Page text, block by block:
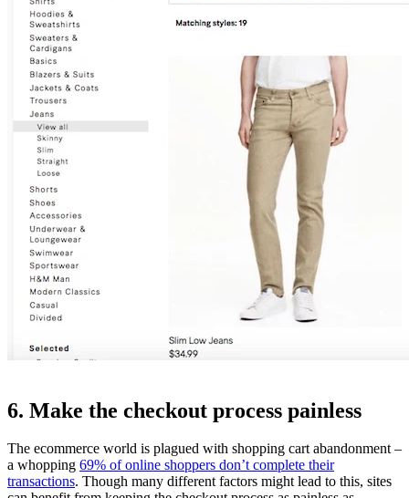
6. Make the checkout process painless
The ecommerce world is plagued with shopping cart abandonment –
a whopping 69% of online shoppers don’t complete their
transactions. Though many different factors might lead to this, sites